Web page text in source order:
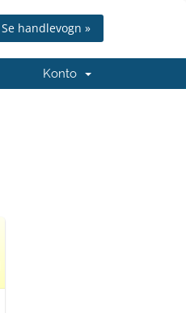
Se handlevogn »
Konto